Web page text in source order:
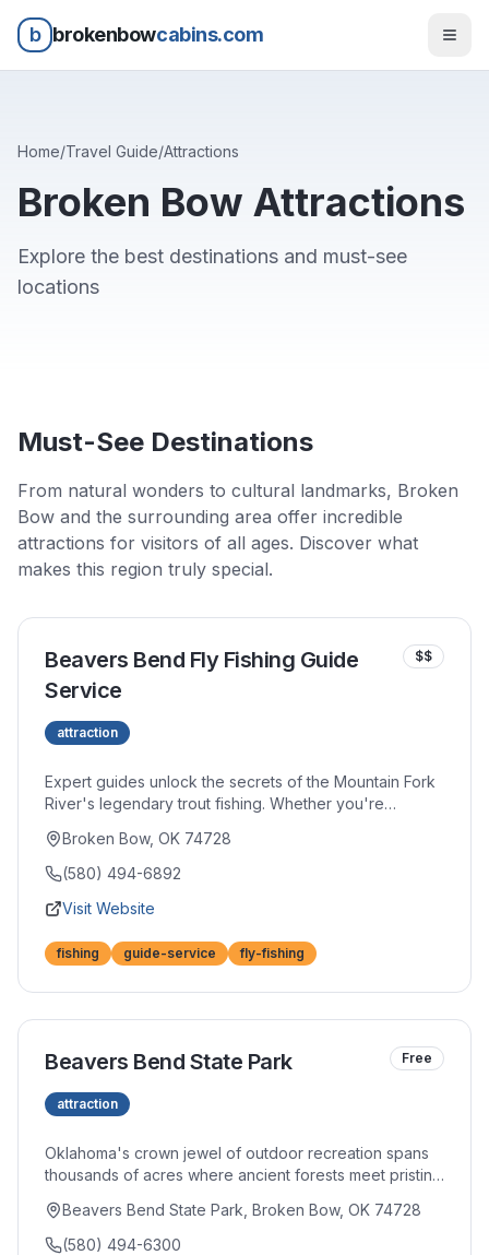
b brokenbowcabins.com
Home/Travel Guide/Attractions
Broken Bow Attractions
Explore the best destinations and must-see
locations
Must-See Destinations
From natural wonders to cultural landmarks, Broken
Bow and the surrounding area offer incredible
attractions for visitors of all ages. Discover what
makes this region truly special.
Beavers Bend Fly Fishing Guide
Service
$$
attraction
Expert guides unlock the secrets of the Mountain Fork
River's legendary trout fishing. Whether you're
techniques, personalized instruction accelerates your
skills. Half and full-day trips provide quality equipment
Broken Bow, OK 74728
(580) 494-6892
Visit Website
fishing guide-service fly-fishing
Beavers Bend State Park Free
attraction
Oklahoma's crown jewel of outdoor recreation spans
thousands of acres where ancient forests meet pristine
pines, while the Mountain Fork River offers world-class
trout fishing. Whether you seek adventure or
Beavers Bend State Park, Broken Bow, OK 74728
(580) 494-6300